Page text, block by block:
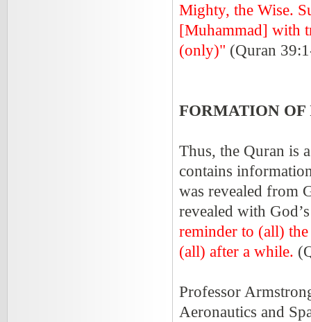
Mighty, the Wise.
[Muhammad] with
(only)" (Quran
FORMATION OF
Thus, the Quran is
contains
was revealed from
revealed with
reminder to (all)
(all) after a while.
Professor
Aeronautics and